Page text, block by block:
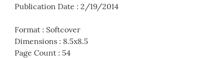
Publication Date : 2/19/2014
Format : Softcover
Dimensions : 8.5x8.5
Page Count : 54